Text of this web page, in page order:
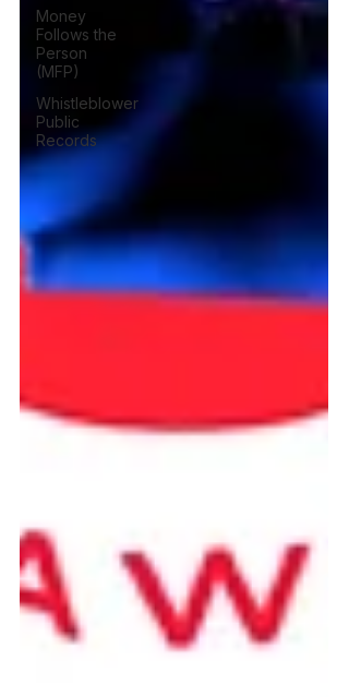
Money
Follows the
Person
(MFP)
Whistleblower
Public
Records